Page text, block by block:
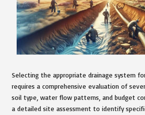
Selecting the appropriate drainage system
requires a comprehensive evaluation of
soil type, water flow patterns, and budget
a detailed site assessment to identify